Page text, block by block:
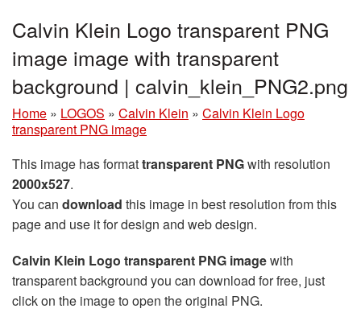
Calvin Klein Logo transparent PNG
image image with transparent
background | calvin_klein_PNG2.png
Home » LOGOS » Calvin Klein » Calvin Klein Logo
transparent PNG image
This image has formattransparent PNGwith resolution
2000x527.
You can download this image in best resolution from this
page and use it for design and web design.
Calvin Klein Logo transparent PNG imagewith
transparent background you can download for free, just
click on the image to open the original PNG.